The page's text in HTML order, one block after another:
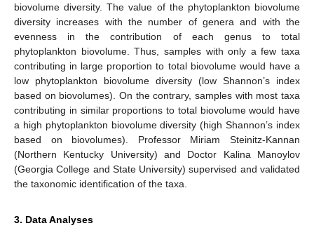
biovolume diversity. The value of the phytoplankton biovolume
diversity increases with the number of genera and with the
evenness in the contribution of each genus to total
phytoplankton biovolume. Thus, samples with only a few taxa
contributing in large proportion to total biovolume would have a
low phytoplankton biovolume diversity (low Shannon’s index
based on biovolumes). On the contrary, samples with most taxa
contributing in similar proportions to total biovolume would have
a high phytoplankton biovolume diversity (high Shannon’s index
based on biovolumes). Professor Miriam Steinitz-Kannan
(Northern Kentucky University) and Doctor Kalina Manoylov
(Georgia College and State University) supervised and validated
the taxonomic identification of the taxa.
3. Data Analyses